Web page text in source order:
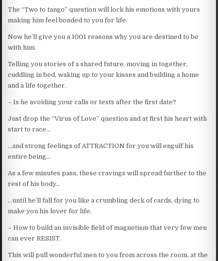
The “Two to tango” question will lock his emotions with yours
making him feel bonded to you for life.
Now he’ll give you a 1001 reasons why you are destined to be
with him.
Telling you stories of a shared future, moving in together,
cuddling in bed, waking up to your kisses and building a home
and a life together.
– Is he avoiding your calls or texts after the first date?
Just drop the “Virus of Love” question and at first his heart with
start to race…
…and strong feelings of ATTRACTION for you will engulf his
entire being…
As a few minutes pass, these cravings will spread further to the
rest of his body…
…until he’ll fall for you like a crumbling deck of cards, dying to
make you his lover for life.
– How to build an invisible field of magnetism that very few men
can ever RESIST.
This will pull wonderful men to you from across the room, at the